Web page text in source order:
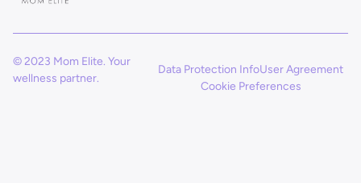
© 2023 Mom Elite. Your
wellness partner.
Data Protection InfoUser Agreement
Cookie Preferences